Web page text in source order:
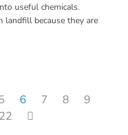
useful chemicals.
landfill because they are
6 7 8
9
22